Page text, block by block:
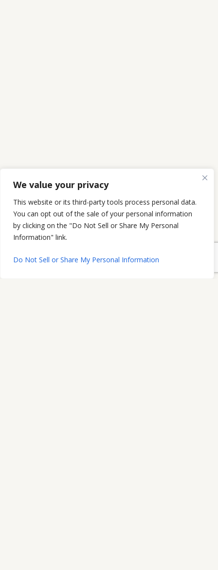
We value your privacy
This website or its third-party tools process personal data.
You can opt out of the sale of your personal information
by clicking on the "Do Not Sell or Share My Personal
Information" link.
Do Not Sell or Share My Personal Information